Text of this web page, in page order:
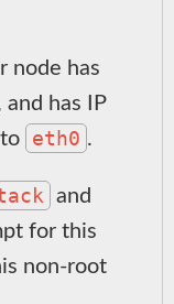
node has
and has IP
eth0 .
and
for this
non-root